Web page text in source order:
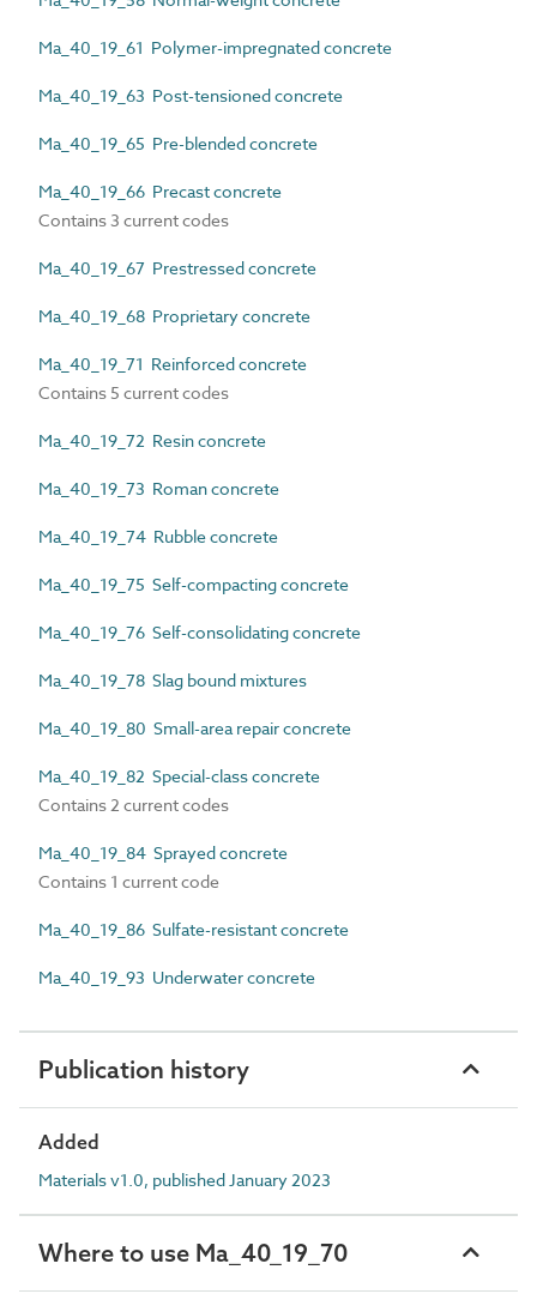
Ma_40_19_61 Polymer-impregnated concrete
Ma_40_19_63 Post-tensioned concrete
Ma_40_19_65 Pre-blended concrete
Ma_40_19_66 Precast concrete
Contains 3 current codes
Ma_40_19_67 Prestressed concrete
Ma_40_19_68 Proprietary concrete
Ma_40_19_71 Reinforced concrete
Contains 5 current codes
Ma_40_19_72 Resin concrete
Ma_40_19_73 Roman concrete
Ma_40_19_74 Rubble concrete
Ma_40_19_75 Self-compacting concrete
Ma_40_19_76 Self-consolidating concrete
Ma_40_19_78 Slag bound mixtures
Ma_40_19_80 Small-area repair concrete
Ma_40_19_82 Special-class concrete
Contains 2 current codes
Ma_40_19_84 Sprayed concrete
Contains 1 current code
Ma_40_19_86 Sulfate-resistant concrete
Ma_40_19_93 Underwater concrete
Publication history
Added
Materials v1.0, published January 2023
Where to use Ma_40_19_70